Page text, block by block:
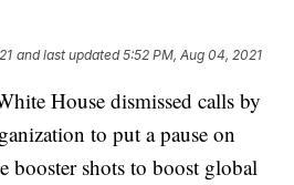
and last updated 5:52 PM, Aug 04, 2021
House dismissed calls by
to put a pause on
booster shots to boost global